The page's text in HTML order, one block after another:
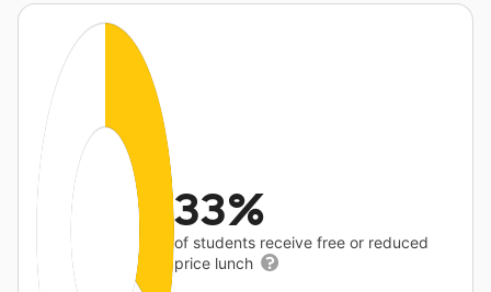
33%
of students receive free or reduced
price lunch